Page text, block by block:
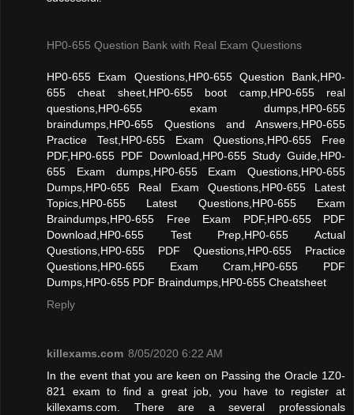
HP0-655 Question Bank with Real Exam Questions
HP0-655 Exam Questions,HP0-655 Question Bank,HP0-
655 cheat sheet,HP0-655 boot camp,HP0-655 real
questions,HP0-655 exam dumps,HP0-655
braindumps,HP0-655 Questions and Answers,HP0-655
Practice Test,HP0-655 Exam Questions,HP0-655 Free
PDF,HP0-655 PDF Download,HP0-655 Study Guide,HP0-
655 Exam dumps,HP0-655 Exam Questions,HP0-655
Dumps,HP0-655 Real Exam Questions,HP0-655 Latest
Topics,HP0-655 Latest Questions,HP0-655 Exam
Braindumps,HP0-655 Free Exam PDF,HP0-655 PDF
Download,HP0-655 Test Prep,HP0-655 Actual
Questions,HP0-655 PDF Questions,HP0-655 Practice
Questions,HP0-655 Exam Cram,HP0-655 PDF
Dumps,HP0-655 PDF Braindumps,HP0-655 Cheatsheet
Reply
killexams.com 8/05/2020 6:22 AM
In the event that you are keen on Passing the Oracle 1Z0-
821 exam to find a great job, you have to register at
killexams.com. There are a several professionals